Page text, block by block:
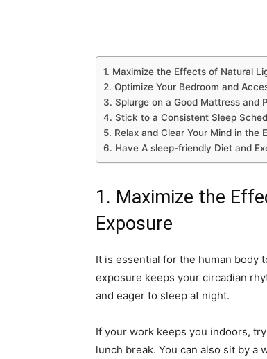
1. Maximize the Effects of Natural
2. Optimize Your Bedroom and
3. Splurge on a Good Mattress and
4. Stick to a Consistent Sleep
5. Relax and Clear Your Mind in the
6. Have A sleep-friendly Diet and
1. Maximize the
Exposure
It is essential for the human body
exposure keeps your circadian
and eager to sleep at night.
If your work keeps you indoors,
lunch break. You can also sit by